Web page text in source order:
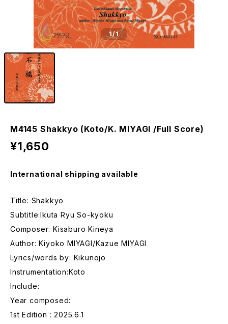
1/1
M4145 Shakkyo (Koto/K. MIYAGI /Full Score)
¥1,650
International shipping available
Title: Shakkyo
Subtitle:Ikuta Ryu So-kyoku
Composer: Kisaburo Kineya
Author: Kiyoko MIYAGI/Kazue MIYAGI
Lyrics/words by: Kikunojo
Instrumentation:Koto
Include:
Year composed:
1st Edition : 2025.6.1